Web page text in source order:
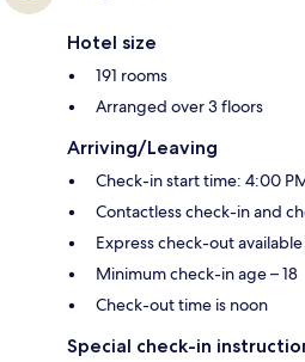
Hotel size
191 rooms
Arranged over 3 floors
Arriving/Leaving
Check-in start time: 4:00
Contactless check-in and
Express check-out available
Minimum check-in age – 18
Check-out time is noon
Special check-in